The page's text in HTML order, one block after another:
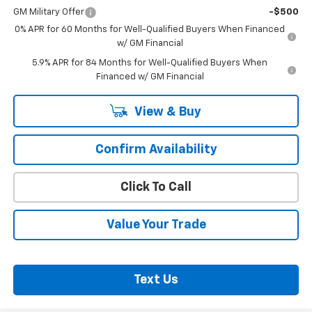
GM Military Offer
-$500
0% APR for 60 Months for Well-Qualified Buyers When Financed
w/ GM Financial
5.9% APR for 84 Months for Well-Qualified Buyers When
Financed w/ GM Financial
View & Buy
Confirm Availability
Click To Call
Value Your Trade
Text Us